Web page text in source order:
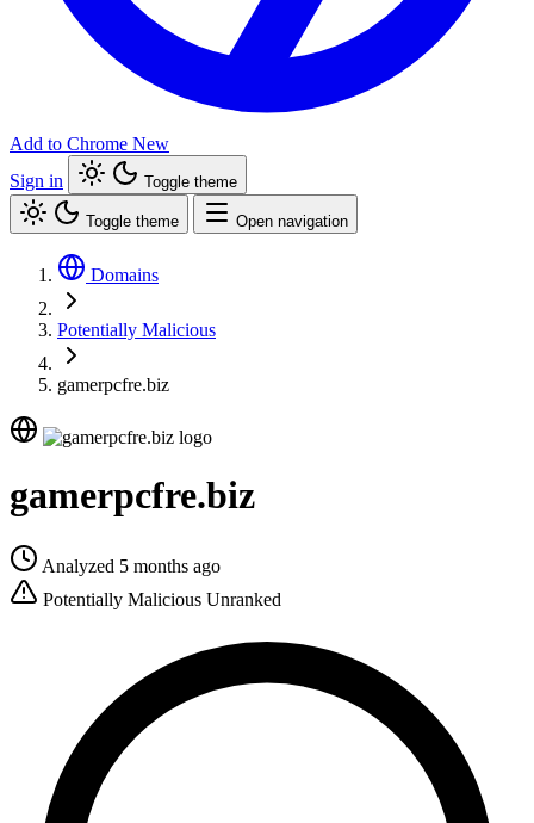
Add to Chrome New
Sign in
Toggle theme
Toggle theme Open navigation
Domains
Potentially Malicious
gamerpcfre.biz
gamerpcfre.biz
Analyzed 5 months ago
Potentially Malicious Unranked